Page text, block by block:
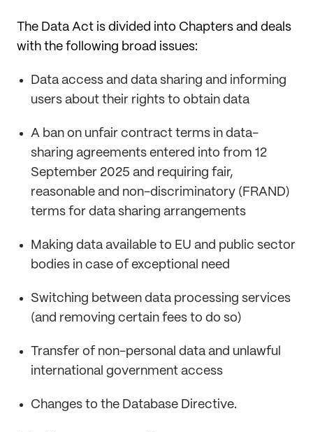
The Data Act is divided into Chapters and deals
with the following broad issues:
Data access and data sharing and informing
users about their rights to obtain data
A ban on unfair contract terms in data-
sharing agreements entered into from 12
September 2025 and requiring fair,
reasonable and non-discriminatory (FRAND)
terms for data sharing arrangements
Making data available to EU and public sector
bodies in case of exceptional need
Switching between data processing services
(and removing certain fees to do so)
Transfer of non-personal data and unlawful
international government access
Changes to the Database Directive.